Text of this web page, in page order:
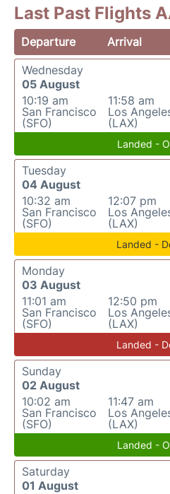
Last Past Flights
Departure Arrival
Wednesday
05 August
10:19 am
San Francisco
(SFO)
11:58 am
Los
(LAX)
Landed -
Tuesday
04 August
10:32 am
San Francisco
(SFO)
12:07 pm
Los
(LAX)
Landed -
Monday
03 August
11:01 am
San Francisco
(SFO)
12:50 pm
Los
(LAX)
Landed -
Sunday
02 August
10:02 am
San Francisco
(SFO)
11:47 am
Los
(LAX)
Landed -
Saturday
01 August